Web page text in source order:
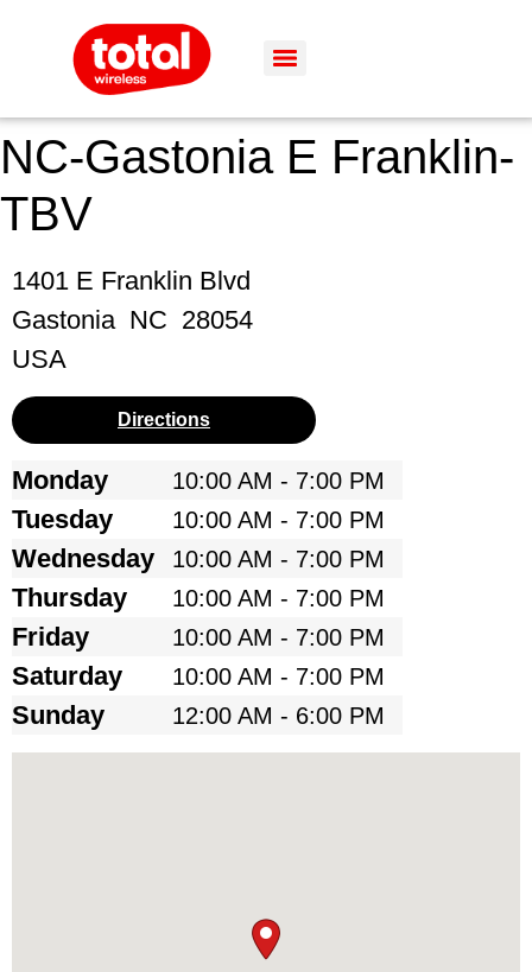
NC-Gastonia E Franklin-
TBV
1401 E Franklin Blvd
Gastonia NC 28054
USA
Directions
Monday 10:00 AM - 7:00 PM
Tuesday 10:00 AM - 7:00 PM
Wednesday 10:00 AM - 7:00 PM
Thursday 10:00 AM - 7:00 PM
Friday 10:00 AM - 7:00 PM
Saturday 10:00 AM - 7:00 PM
Sunday 12:00 AM - 6:00 PM